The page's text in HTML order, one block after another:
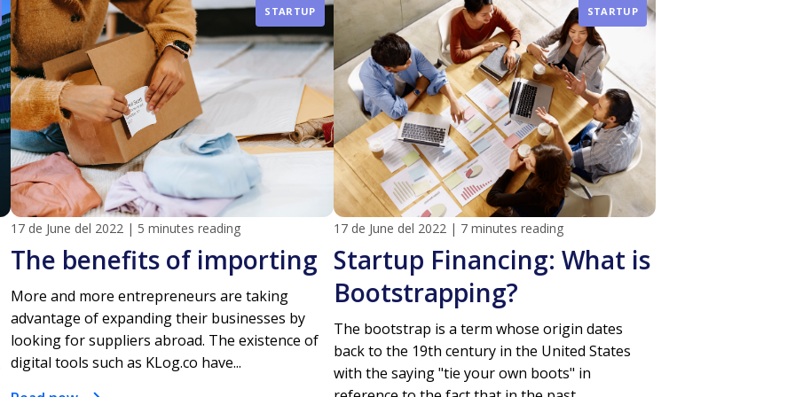
STARTUP
17 de June del 2022 | 5 minutes reading
The benefits of importing
More and more entrepreneurs are taking
advantage of expanding their businesses by
looking for suppliers abroad. The existence of
digital tools such as KLog.co have...
STARTUP
17 de June del 2022 | 7 minutes reading
Startup Financing: What is
Bootstrapping?
The bootstrap is a term whose origin dates
back to the 19th century in the United States
with the saying "tie your own boots" in